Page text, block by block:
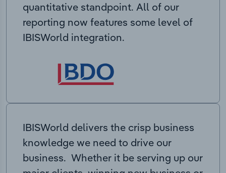
quantitative standpoint. All of our
reporting now features some level of
IBISWorld integration.
IBISWorld delivers the crisp business
knowledge we need to drive our
business. Whether it be serving up our